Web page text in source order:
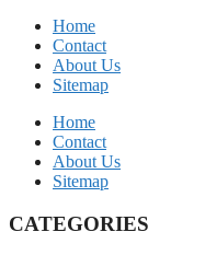
Home
Contact
About Us
Sitemap
Home
Contact
About Us
Sitemap
CATEGORIES